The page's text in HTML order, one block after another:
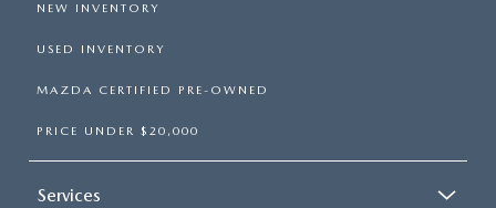
NEW INVENTORY
USED INVENTORY
MAZDA CERTIFIED PRE-OWNED
PRICE UNDER $20,000
Services